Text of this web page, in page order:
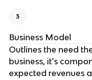
3
Business Model
Outlines the need
business, it's
expected revenues